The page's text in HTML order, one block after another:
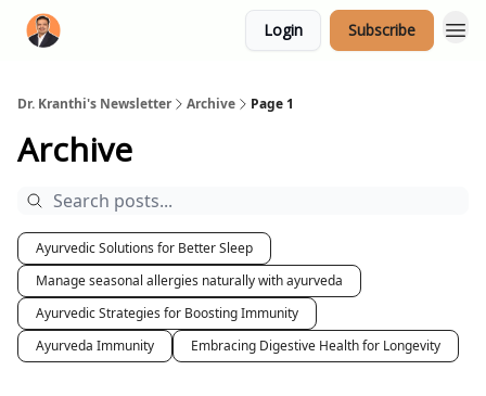
Login Subscribe
Dr. Kranthi's Newsletter Archive Page 1
Archive
Ayurvedic Solutions for Better Sleep
Manage seasonal allergies naturally with ayurveda
Ayurvedic Strategies for Boosting Immunity
Ayurveda Immunity
Embracing Digestive Health for Longevity